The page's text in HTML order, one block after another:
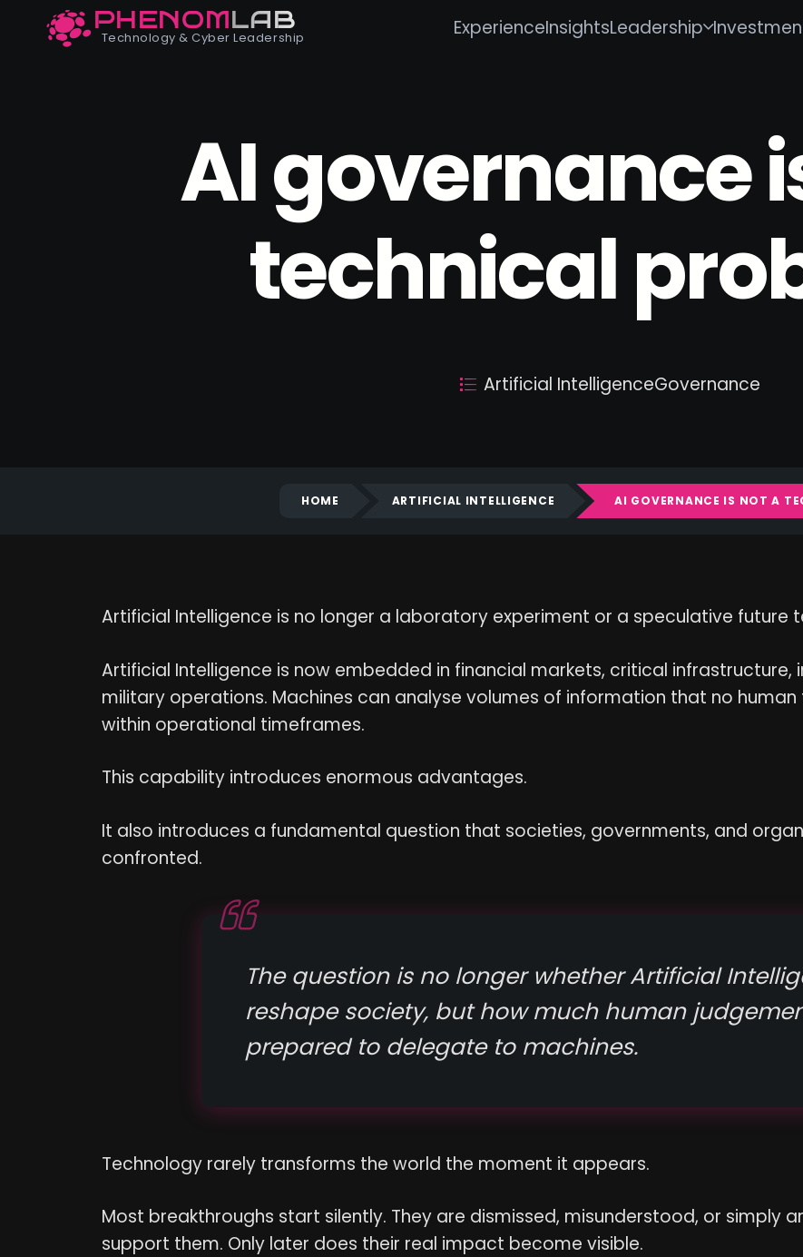
Phenomlab
PHENOMLAB
Technology & Cyber Leadership ExperienceInsightsLeadership
AI governance
technical
Artificial IntelligenceGovernance
HOME ARTIFICIAL INTELLIGENCE AI GOVERNANCE IS NOT A
Artificial Intelligence is no longer a laboratory experiment or a speculative future
Artificial Intelligence is now embedded in financial markets, critical infrastructure,
military operations. Machines can analyse volumes of information that no
within operational timeframes.
This capability introduces enormous advantages.
It also introduces a fundamental question that societies, governments, and
confronted.
The question is no longer whether Artificial
reshape society, but how much human
prepared to delegate to machines.
Technology rarely transforms the world the moment it appears.
Most breakthroughs start silently. They are dismissed, misunderstood, or simply
support them. Only later does their real impact become visible.